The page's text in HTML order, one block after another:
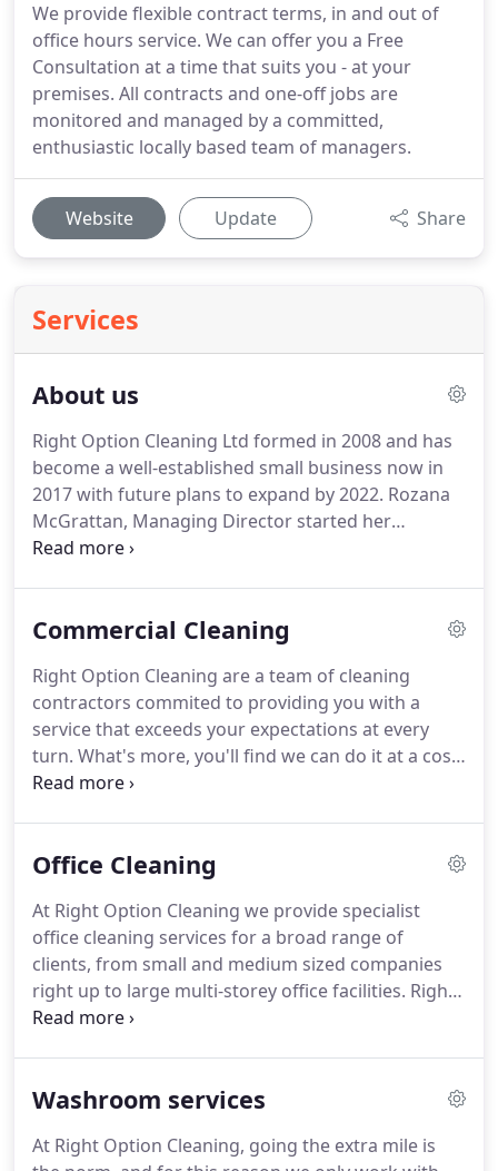
We provide flexible contract terms, in and out of
office hours service. We can offer you a Free
Consultation at a time that suits you - at your
premises. All contracts and one-off jobs are
monitored and managed by a committed,
enthusiastic locally based team of managers.
Website Update Share
Services
About us
Right Option Cleaning Ltd formed in 2008 and has
become a well-established small business now in
2017 with future plans to expand by 2022. Rozana
McGrattan, Managing Director started her
cleaning business in 2008 and has grown the
gets involved with a bit of everything, making sure
Cleaning itself - hands on and dealing with cleaning
schedules in which she is just a phone call away.
Commercial Cleaning
Right Option Cleaning are a team of cleaning
contractors commited to providing you with a
service that exceeds your expectations at every
turn. What's more, you'll find we can do it at a cost
that's more than just "competitive".
marketplace.Client satisfaction is at the heart of
upon customer feedback to constantly improve
our service.We employ well-trained and trusted
people, and treat them as family, creating a
working environment that is perfect for our clients,
employees and suppliers.
Office Cleaning
At Right Option Cleaning we provide specialist
office cleaning services for a broad range of
clients, from small and medium sized companies
right up to large multi-storey office facilities. Right
Option Cleaning realise that every contract is
Firstly, clients receive a visit from our Director who
and then produce a detailed specification showing
Washroom services
At Right Option Cleaning, going the extra mile is